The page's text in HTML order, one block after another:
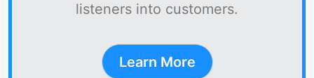
listeners into customers.
Learn More